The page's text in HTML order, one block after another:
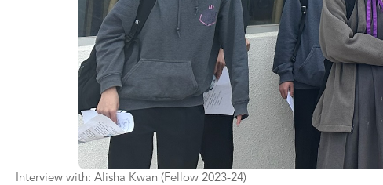
Interview with: Alisha Kwan (Fellow 2023-24)